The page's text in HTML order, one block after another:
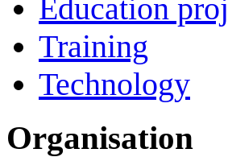
Education
Training
Technology
Organisation